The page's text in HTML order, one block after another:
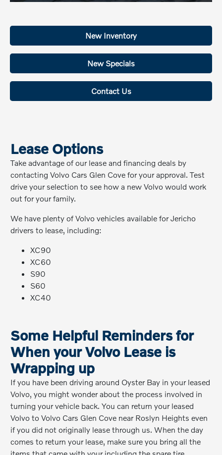
New Inventory
New Specials
Contact Us
Lease Options
Take advantage of our lease and financing deals by
contacting Volvo Cars Glen Cove for your approval. Test
drive your selection to see how a new Volvo would work
out for your family.
We have plenty of Volvo vehicles available for Jericho
drivers to lease, including:
XC90
XC60
S90
S60
XC40
Some Helpful Reminders for
When your Volvo Lease is
Wrapping up
If you have been driving around Oyster Bay in your leased
Volvo, you might wonder about the process involved in
turning your vehicle back. You can return your leased
Volvo to Volvo Cars Glen Cove near Roslyn Heights even
if you did not originally lease through us. When the day
comes to return your lease, make sure you bring all the